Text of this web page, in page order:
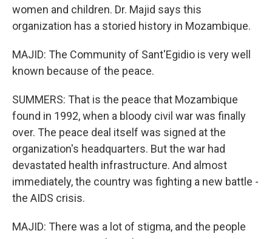
women and children. Dr. Majid says this
organization has a storied history in Mozambique.
MAJID: The Community of Sant'Egidio is very well
known because of the peace.
SUMMERS: That is the peace that Mozambique
found in 1992, when a bloody civil war was finally
over. The peace deal itself was signed at the
organization's headquarters. But the war had
devastated health infrastructure. And almost
immediately, the country was fighting a new battle -
the AIDS crisis.
MAJID: There was a lot of stigma, and the people